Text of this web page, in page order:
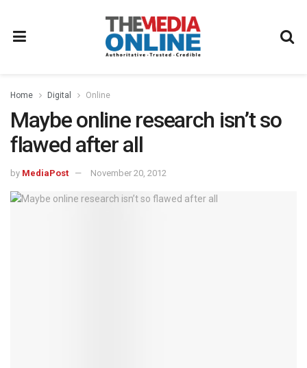
Home Digital Online
Maybe online research isn’t so
flawed after all
by MediaPost November 20, 2012